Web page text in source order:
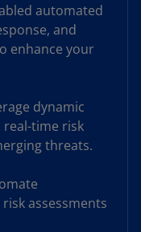
automated
and
enhance your
dynamic
real-time risk
threats.
assessments